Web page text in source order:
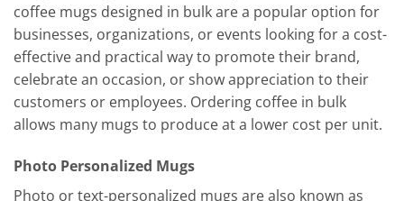
coffee mugs designed in bulk are a popular option for
businesses, organizations, or events looking for a cost-
effective and practical way to promote their brand,
celebrate an occasion, or show appreciation to their
customers or employees. Ordering coffee in bulk
allows many mugs to produce at a lower cost per unit.
Photo Personalized Mugs
Photo or text-personalized mugs are also known as